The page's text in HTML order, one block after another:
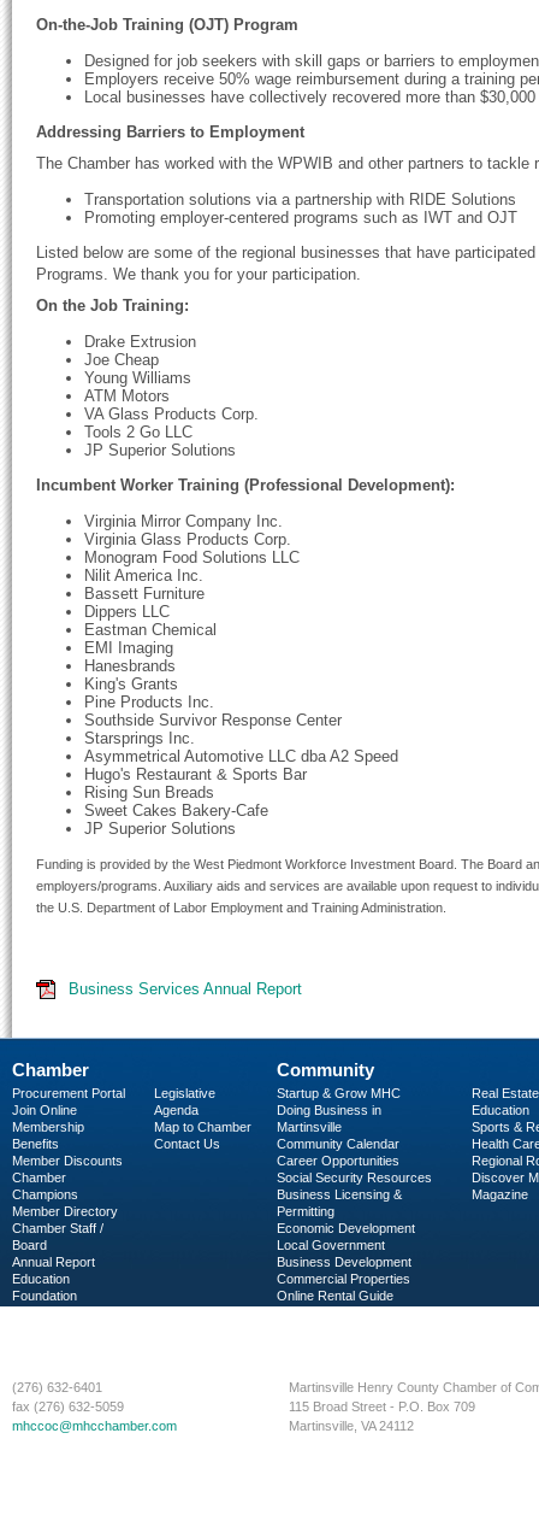
On-the-Job Training (OJT) Program
Designed for job seekers with skill gaps or barriers to
Employers receive 50% wage reimbursement during a training
Local businesses have collectively recovered more than
Addressing Barriers to Employment
The Chamber has worked with the WPWIB and other partners to
Transportation solutions via a partnership with RIDE Solutions
Promoting employer-centered programs such as IWT and OJT
Listed below are some of the regional businesses that have
Programs. We thank you for your participation.
On the Job Training:
Drake Extrusion
Joe Cheap
Young Williams
ATM Motors
VA Glass Products Corp.
Tools 2 Go LLC
JP Superior Solutions
Incumbent Worker Training (Professional Development):
Virginia Mirror Company Inc.
Virginia Glass Products Corp.
Monogram Food Solutions LLC
Nilit America Inc.
Bassett Furniture
Dippers LLC
Eastman Chemical
EMI Imaging
Hanesbrands
King's Grants
Pine Products Inc.
Southside Survivor Response Center
Starsprings Inc.
Asymmetrical Automotive LLC dba A2 Speed
Hugo's Restaurant & Sports Bar
Rising Sun Breads
Sweet Cakes Bakery-Cafe
JP Superior Solutions
Funding is provided by the West Piedmont Workforce Investment Board. The Board
employers/programs. Auxiliary aids and services are available upon request to
the U.S. Department of Labor Employment and Training Administration.
Business Services Annual Report
Chamber
Procurement Portal
Join Online
Membership
Benefits
Member Discounts
Chamber
Champions
Member Directory
Chamber Staff /
Board
Annual Report
Education
Foundation
Legislative
Agenda
Map to Chamber
Contact Us
Community
Startup & Grow MHC
Doing Business in
Martinsville
Community Calendar
Career Opportunities
Social Security Resources
Business Licensing &
Permitting
Economic Development
Local Government
Business Development
Commercial Properties
Online Rental Guide
Real Estate
Education
Sports &
Health
Regional
Discover
Magazine
(276) 632-6401
fax (276) 632-5059
mhccoc@mhcchamber.com
Martinsville Henry County Chamber of
115 Broad Street - P.O. Box 709
Martinsville, VA 24112